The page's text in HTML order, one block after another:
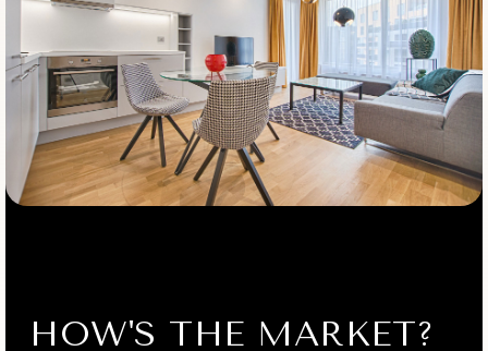
718-539-8211
Private
PK-4
WEBSITE
St Andrew Avellino Catholic Academy
HOW'S THE MARKET?